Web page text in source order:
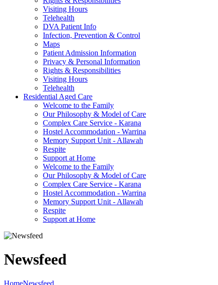
Visiting Hours
Telehealth
DVA Patient Info
Infection, Prevention & Control
Maps
Patient Admission Information
Privacy & Personal Information
Rights & Responsibilities
Visiting Hours
Telehealth
Residential Aged Care
Welcome to the Family
Our Philosophy & Model of Care
Complex Care Service - Karana
Hostel Accommodation - Warrina
Memory Support Unit - Allawah
Respite
Support at Home
Welcome to the Family
Our Philosophy & Model of Care
Complex Care Service - Karana
Hostel Accommodation - Warrina
Memory Support Unit - Allawah
Respite
Support at Home
Newsfeed
HomeNewsfeed